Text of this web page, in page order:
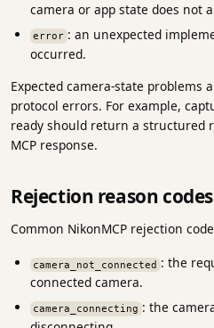
camera or app state does not
error : an unexpected
occurred.
Expected camera-state problems
protocol errors. For example,
ready should return a structured
MCP response.
Rejection reason codes
Common NikonMCP rejection
camera_not_connected : the
connected camera.
camera_connecting : the